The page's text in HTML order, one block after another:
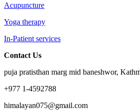
Acupuncture
Yoga therapy
In-Patient services
Contact Us
puja pratisthan marg mid baneshwor,
+977 1-4592788
himalayan075@gmail.com